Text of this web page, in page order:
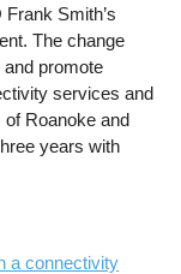
Smith’s
The change
promote
services and
Roanoke and
years with
a connectivity